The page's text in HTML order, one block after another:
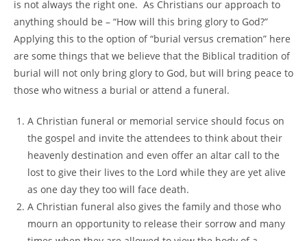
is not always the right one. As Christians our approach to
anything should be – “How will this bring glory to God?”
Applying this to the option of “burial versus cremation” here
are some things that we believe that the Biblical tradition of
burial will not only bring glory to God, but will bring peace to
those who witness a burial or attend a funeral.
A Christian funeral or memorial service should focus on
the gospel and invite the attendees to think about their
heavenly destination and even offer an altar call to the
lost to give their lives to the Lord while they are yet alive
as one day they too will face death.
A Christian funeral also gives the family and those who
mourn an opportunity to release their sorrow and many